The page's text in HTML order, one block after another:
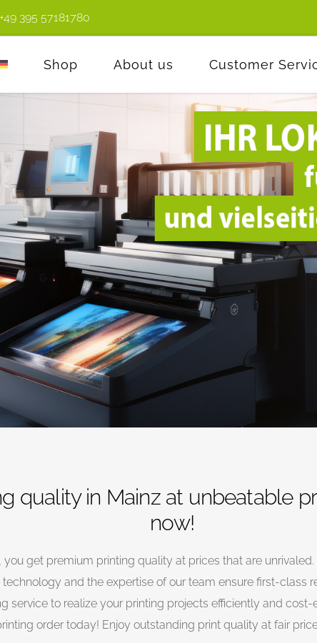
+49 395 57181780
Shop About us Customer
quality in Mainz at unbeatable
now!
you get premium printing quality at prices that are
and the expertise of our team ensure first-class
service to realize your printing projects efficiently and
order today! Enjoy outstanding print quality at fair